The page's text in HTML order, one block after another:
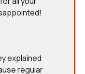
explained
regular